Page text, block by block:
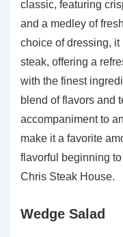
classic, featuring
and a medley of
choice of dressing,
steak, offering a
with the finest
blend of flavors and
accompaniment to
make it a favorite
flavorful beginning
Chris Steak House.
Wedge Salad